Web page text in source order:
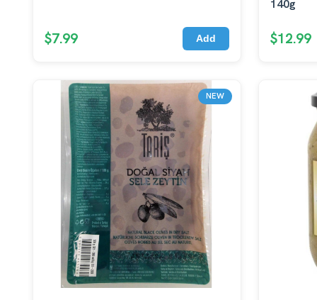
$7.99 Add
140g
$12.99
NEW